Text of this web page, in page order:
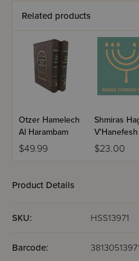
Related products
Otzer Hamelech
Al Harambam
$49.99
Shmiras
V'Hanefesh
$23.00
Product Details
SKU: HSS13971
Barcode: